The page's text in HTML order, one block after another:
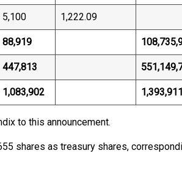
5,100 1,222.09
88,919
447,813
1,083,902
to this announcement.
shares as treasury shares,